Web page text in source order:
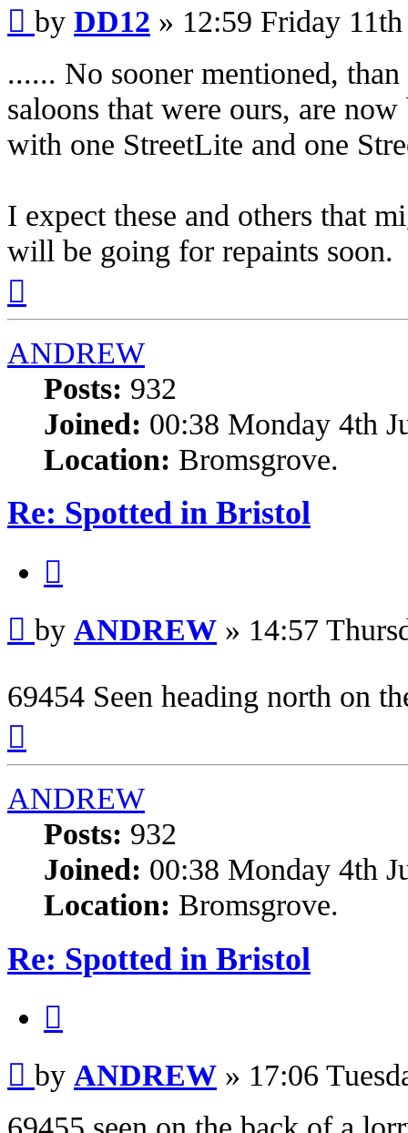
by DD12 » 12:59 Friday
...... No sooner mentioned,
saloons that were ours, are
with one StreetLite and one
I expect these and others that
will be going for repaints soon.
ANDREW
Posts: 932
Joined: 00:38 Monday 4th
Location: Bromsgrove.
Re: Spotted in Bristol
by ANDREW » 14:57
69454 Seen heading north on
ANDREW
Posts: 932
Joined: 00:38 Monday 4th
Location: Bromsgrove.
Re: Spotted in Bristol
by ANDREW » 17:06